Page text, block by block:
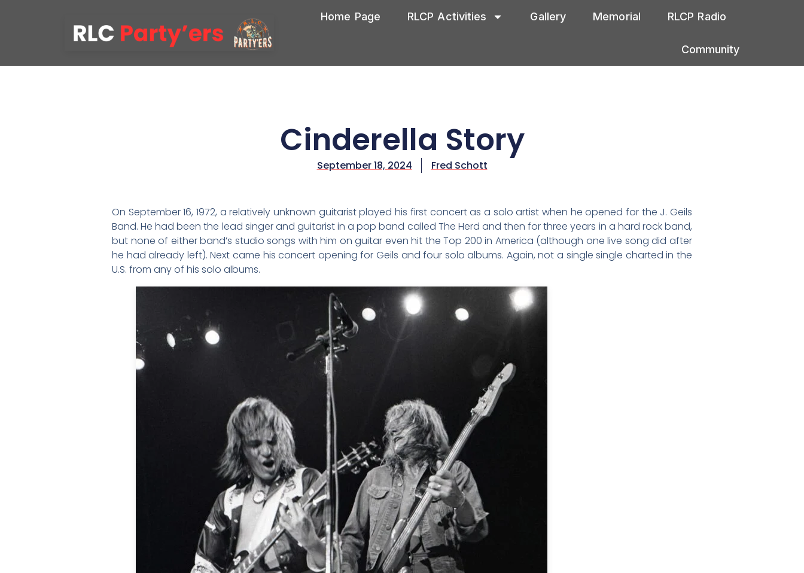
Home Page RLCP Activities Gallery Memorial RLCP Radio
Community
Cinderella Story
September 18, 2024 Fred Schott
On September 16, 1972, a relatively unknown guitarist played his first concert as a solo artist when he opened for the J. Geils
Band. He had been the lead singer and guitarist in a pop band called The Herd and then for three years in a hard rock band,
but none of either band’s studio songs with him on guitar even hit the Top 200 in America (although one live song did after
he had already left). Next came his concert opening for Geils and four solo albums. Again, not a single single charted in the
U.S. from any of his solo albums.